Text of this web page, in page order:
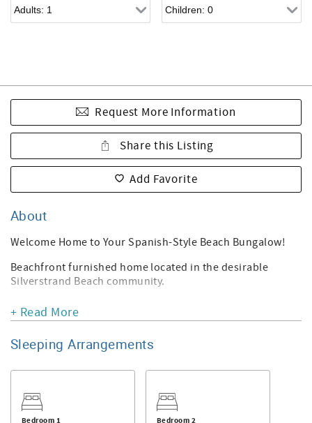
Request More Information
Share this Listing
Add Favorite
About
Welcome Home to Your Spanish-Style Beach Bungalow!
Beachfront furnished home located in the desirable
Silverstrand Beach community.
This 2-bedroom, 2-bathroom home sits in a prime mid-
beach location and offers a spacious patio/courtyard—
features unique tile throughout, beautiful light fixtures,
and access to the side yard.
+ Read More
Sleeping Arrangements